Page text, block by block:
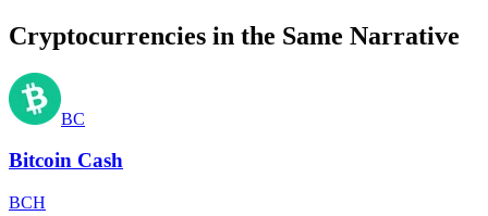
Cryptocurrencies in the Same Narrative
BC
Bitcoin Cash
BCH